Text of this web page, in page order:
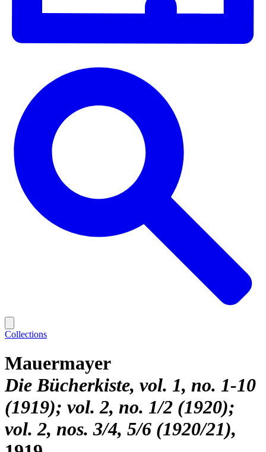
Collections
Mauermayer
Die Bücherkiste, vol. 1, no. 1-10
(1919); vol. 2, no. 1/2 (1920);
vol. 2, nos. 3/4, 5/6 (1920/21)